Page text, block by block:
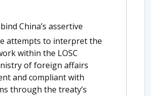
China’s assertive
attempts to interpret the
within the LOSC
of foreign affairs
and compliant with
through the treaty’s